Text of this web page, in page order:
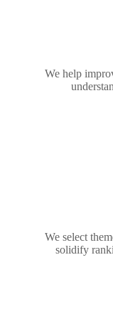
We help
We select
solidify